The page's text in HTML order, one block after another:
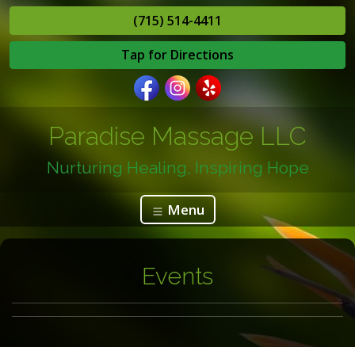
(715) 514-4411
Tap for Directions
Paradise Massage LLC
Nurturing Healing, Inspiring Hope
Menu
Events